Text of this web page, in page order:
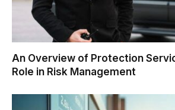
An Overview of Protection
Role in Risk Management